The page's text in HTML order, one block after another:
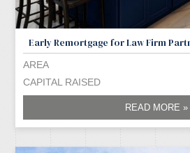
Early Remortgage for Law Firm
AREA
CAPITAL RAISED
READ MORE »